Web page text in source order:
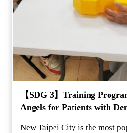
【SDG 3】Training
Angels for Patients with
New Taipei City is the most